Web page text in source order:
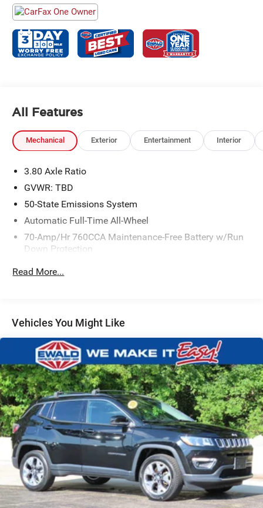
All Features
Mechanical Exterior Entertainment Interior
3.80 Axle Ratio
GVWR: TBD
50-State Emissions System
Automatic Full-Time All-Wheel
70-Amp/Hr 760CCA Maintenance-Free Battery w/Run
Down Protection
Gas-Pressurized Shock Absorbers
Quasi-Dual Stainless Steel Exhaust
Permanent Locking Hubs
Strut Front Suspension w/Coil Springs
Multi-Link Rear Suspension w/Coil Springs
4-Wheel Disc Brakes w/4-Wheel ABS, Front And Rear
Vented Discs, Brake Assist, Hill Hold Control and
Electric Parking Brake
Brake Actuated Limited Slip Differential
Read More...
Vehicles You Might Like